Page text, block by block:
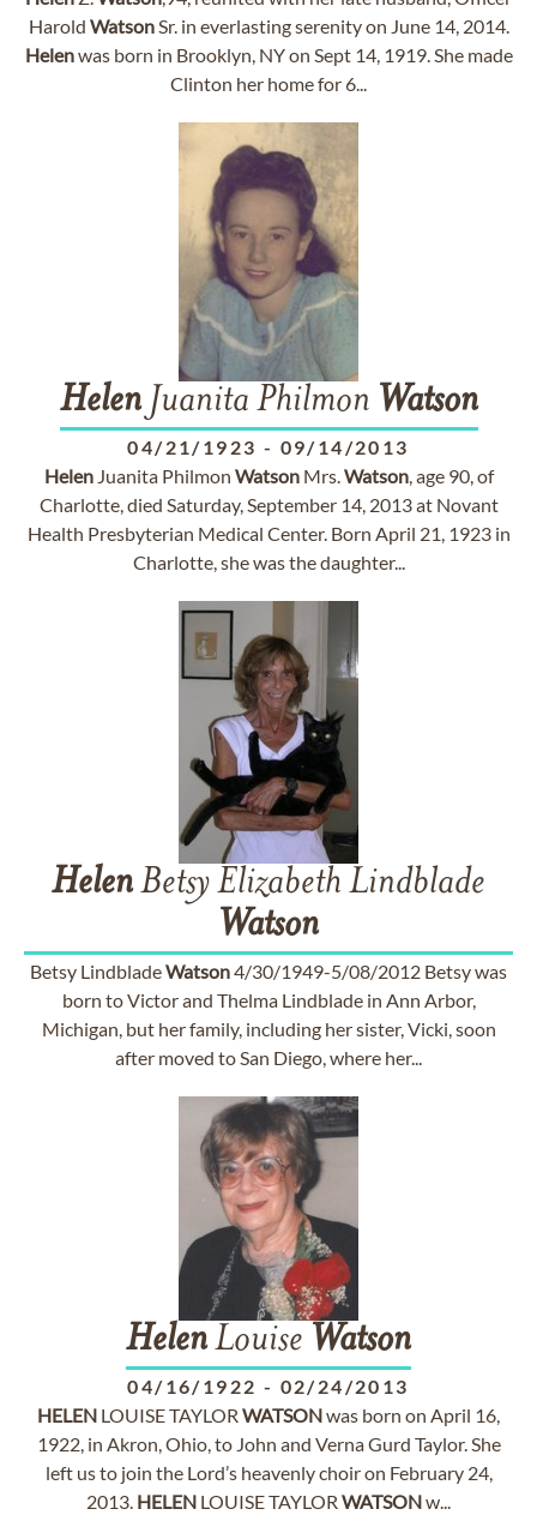
Harold WatsonSr. in everlasting serenity on June 14, 2014.
Helenwas born in Brooklyn, NY on Sept 14, 1919. She made
Clinton her home for 6...
HelenJuanita Philmon Watson
04/21/1923 - 09/14/2013
HelenJuanita Philmon WatsonMrs.Watson, age 90, of
Charlotte, died Saturday, September 14, 2013 at Novant
Health Presbyterian Medical Center. Born April 21, 1923 in
Charlotte, she was the daughter...
HelenBetsy Elizabeth Lindblade
Watson
Betsy LindbladeWatson4/30/1949-5/08/2012 Betsy was
born to Victor and Thelma Lindblade in Ann Arbor,
Michigan, but her family, including her sister, Vicki, soon
after moved to San Diego, where her...
HelenLouise Watson
04/16/1922 - 02/24/2013
HELEN LOUISE TAYLOR WATSONwas born on April 16,
1922, in Akron, Ohio, to John and Verna Gurd Taylor. She
left us to join the Lord’s heavenly choir on February 24,
2013. HELEN LOUISE TAYLOR WATSONw...